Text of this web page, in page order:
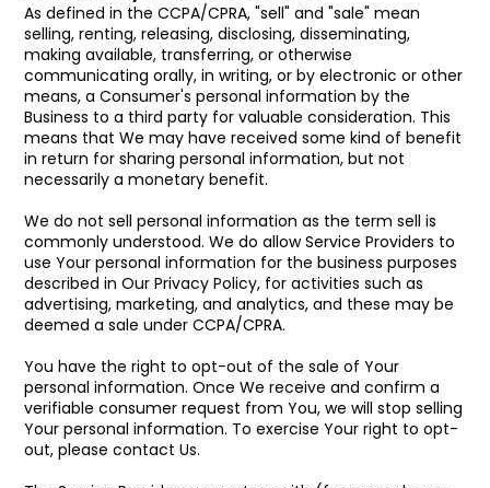
As defined in the CCPA/CPRA, "sell" and "sale" mean
selling, renting, releasing, disclosing, disseminating,
making available, transferring, or otherwise
communicating orally, in writing, or by electronic or other
means, a Consumer's personal information by the
Business to a third party for valuable consideration. This
means that We may have received some kind of benefit
in return for sharing personal information, but not
necessarily a monetary benefit.
We do not sell personal information as the term sell is
commonly understood. We do allow Service Providers to
use Your personal information for the business purposes
described in Our Privacy Policy, for activities such as
advertising, marketing, and analytics, and these may be
deemed a sale under CCPA/CPRA.
You have the right to opt-out of the sale of Your
personal information. Once We receive and confirm a
verifiable consumer request from You, we will stop selling
Your personal information. To exercise Your right to opt-
out, please contact Us.